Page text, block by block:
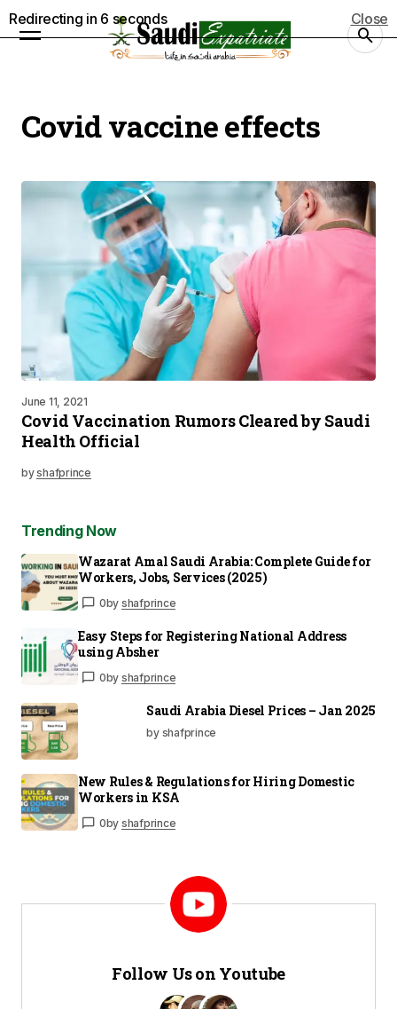
Covid vaccine effects
June 11, 2021
Covid Vaccination Rumors Cleared by Saudi
Health Official
byshafprince
Trending Now
Wazarat Amal Saudi Arabia: Complete Guide for
Workers, Jobs, Services (2025)
0by shafprince
Easy Steps for Registering National Address
using Absher
0by shafprince
Saudi Arabia Diesel Prices – Jan 2025
by shafprince
New Rules & Regulations for Hiring Domestic
Workers in KSA
0by shafprince
Follow Us on Youtube
Redirecting in 5 seconds Close